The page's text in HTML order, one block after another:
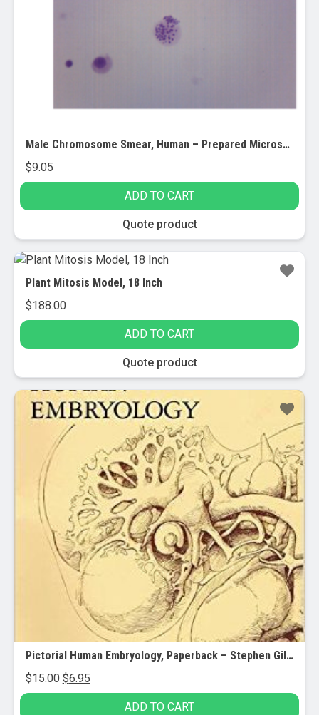
Male Chromosome Smear, Human – Prepared Microscope Slide – 75x25mm (EACH)
$9.05
ADD TO CART
Quote product
Plant Mitosis Model, 18 Inch
$188.00
ADD TO CART
Quote product
Sale!
Pictorial Human Embryology, Paperback – Stephen Gilbert
$15.00 Original
price
$6.95Current
price
ADD TO CART